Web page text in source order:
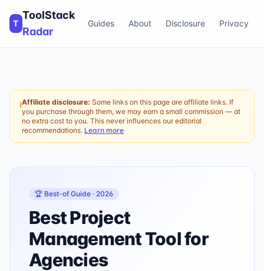
T
ToolStack
Radar
Guides About Disclosure Privacy
ℹAffiliate disclosure: Some links on this page are affiliate links. If
you purchase through them, we may earn a small commission — at
no extra cost to you. This never influences our editorial
recommendations. Learn more
🏆 Best-of Guide · 2026
Best Project
Management Tool for
Agencies